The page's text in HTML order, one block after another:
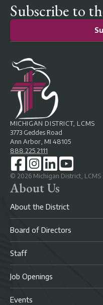
Subscribe to
MICHIGAN DISTRICT, LCMS
3773 Geddes Road
Ann Arbor, MI 48105
888.225.2111
© 2026 Michigan District, LCMS
About Us
About the District
Board of Directors
Staff
Job Openings
Events